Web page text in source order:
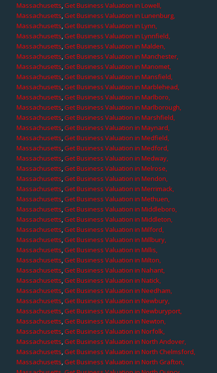
Massachusetts,Get Business Valuation in Lowell,
Massachusetts,Get Business Valuation in Lunenburg,
Massachusetts,Get Business Valuation in Lynn,
Massachusetts,Get Business Valuation in Lynnfield,
Massachusetts,Get Business Valuation in Malden,
Massachusetts,Get Business Valuation in Manchester,
Massachusetts,Get Business Valuation in Manomet,
Massachusetts,Get Business Valuation in Mansfield,
Massachusetts,Get Business Valuation in Marblehead,
Massachusetts,Get Business Valuation in Marlboro,
Massachusetts,Get Business Valuation in Marlborough,
Massachusetts,Get Business Valuation in Marshfield,
Massachusetts,Get Business Valuation in Maynard,
Massachusetts,Get Business Valuation in Medfield,
Massachusetts,Get Business Valuation in Medford,
Massachusetts,Get Business Valuation in Medway,
Massachusetts,Get Business Valuation in Melrose,
Massachusetts,Get Business Valuation in Mendon,
Massachusetts,Get Business Valuation in Merrimack,
Massachusetts,Get Business Valuation in Methuen,
Massachusetts,Get Business Valuation in Middleboro,
Massachusetts,Get Business Valuation in Middleton,
Massachusetts,Get Business Valuation in Milford,
Massachusetts,Get Business Valuation in Millbury,
Massachusetts,Get Business Valuation in Millis,
Massachusetts,Get Business Valuation in Milton,
Massachusetts,Get Business Valuation in Nahant,
Massachusetts,Get Business Valuation in Natick,
Massachusetts,Get Business Valuation in Needham,
Massachusetts,Get Business Valuation in Newbury,
Massachusetts,Get Business Valuation in Newburyport,
Massachusetts,Get Business Valuation in Newton,
Massachusetts,Get Business Valuation in Norfolk,
Massachusetts,Get Business Valuation in North Andover,
Massachusetts,Get Business Valuation in North Chelmsford,
Massachusetts,Get Business Valuation in North Grafton,